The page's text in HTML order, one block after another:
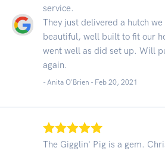
service.
They just delivered a hutch
beautiful, well built to fit our
went well as did set up. Will
again.
- Anita O'Brien - Feb 20, 2021
The Gigglin' Pig is a gem.